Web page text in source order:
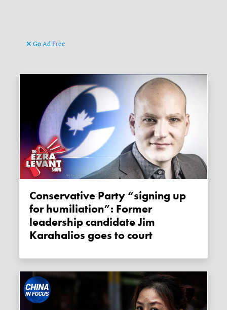
Go Ad Free
Conservative Party “signing up
for humiliation”: Former
leadership candidate Jim
Karahalios goes to court